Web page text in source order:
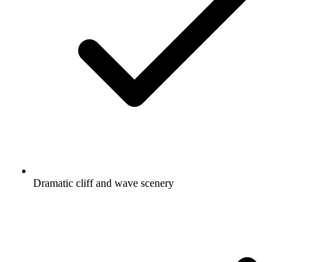
Dramatic cliff and wave scenery